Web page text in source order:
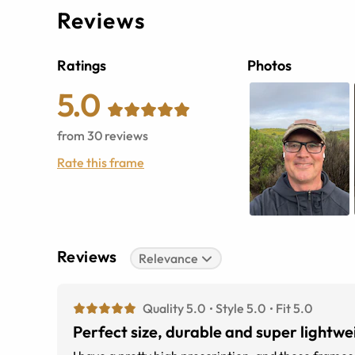
Reviews
Ratings
5.0
from 30 reviews
Rate this frame
Photos
Reviews Relevance
Quality 5.0 Style 5.0 Fit 5.0
Perfect size, durable and super